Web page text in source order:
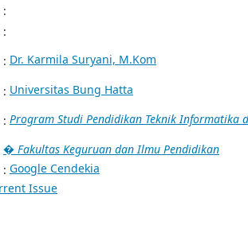
:
:
: Dr. Karmila Suryani, M.Kom
: Universitas Bung Hatta
: Program Studi Pendidikan Teknik Informatika
� Fakultas Keguruan dan Ilmu Pendidikan
: Google Cendekia
Issue